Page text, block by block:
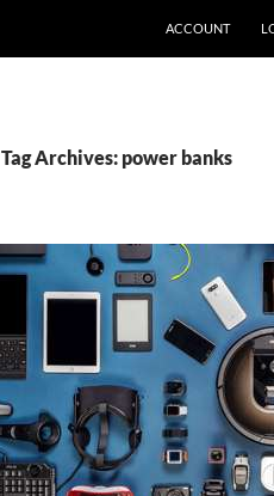
ACCOUNT
Tag Archives: power banks